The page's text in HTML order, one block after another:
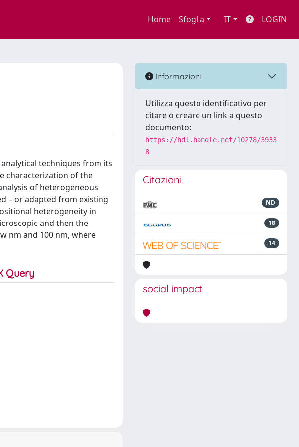
Home Sfoglia IT LOGIN
techniques from its
characterization of the
of heterogeneous
– or adapted from existing
heterogeneity in
and then the
nm and 100 nm, where
Informazioni
Utilizza questo identificativo per
citare o creare un link a questo
documento:
https://hdl.handle.net/10278/3933
8
Citazioni
ND
18
14
social impact